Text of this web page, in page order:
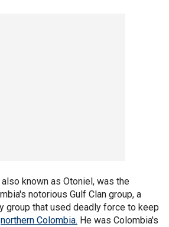
known as Otoniel, was the
notorious Gulf Clan group, a
group that used deadly force to keep
northern Colombia. He was Colombia's